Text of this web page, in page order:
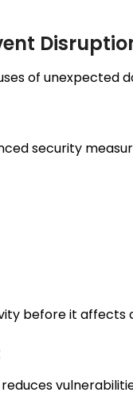
of unexpected
security
before it affects